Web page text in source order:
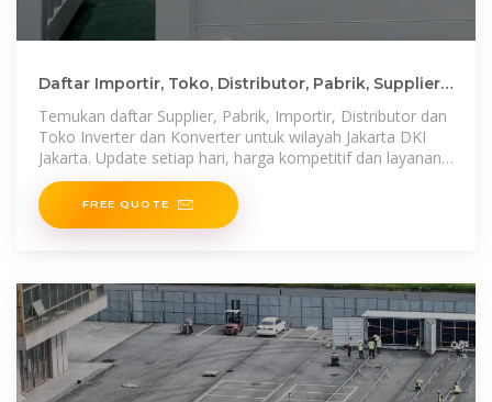
Daftar Importir, Toko, Distributor, Pabrik, Supplier
Temukan daftar Supplier, Pabrik, Importir, Distributor dan
Toko Inverter dan Konverter untuk wilayah Jakarta DKI
Jakarta. Update setiap hari, harga kompetitif dan layanan
terpercaya.
FREE QUOTE